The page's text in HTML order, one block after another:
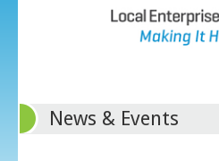
News & Events